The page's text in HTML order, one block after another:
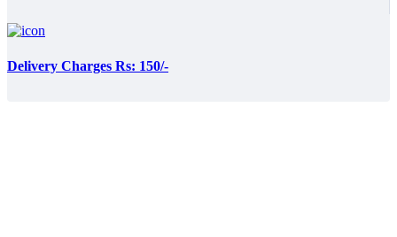
Delivery Charges Rs: 150/-